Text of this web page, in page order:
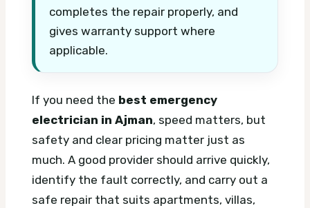
completes the repair properly, and
gives warranty support where
applicable.
If you need the best emergency
electrician in Ajman, speed matters, but
safety and clear pricing matter just as
much. A good provider should arrive quickly,
identify the fault correctly, and carry out a
safe repair that suits apartments, villas,